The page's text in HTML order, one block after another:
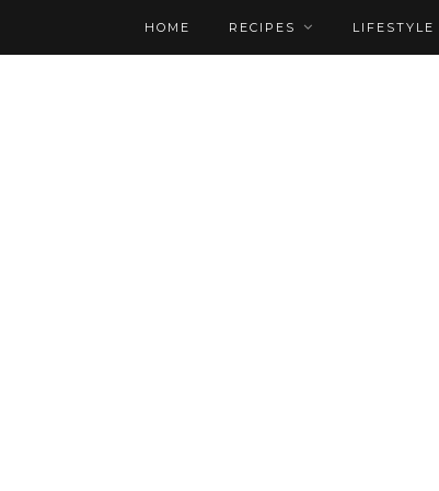
HOME RECIPES LIFESTYLE